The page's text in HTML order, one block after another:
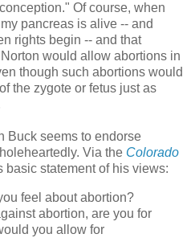
Of course, when
pancreas is alive -- and
rights begin -- and that
would allow abortions in
though such abortions would
the zygote or fetus just as
Buck seems to endorse
Via the Colorado
basic statement of his views:
feel about abortion?
abortion, are you for
you allow for